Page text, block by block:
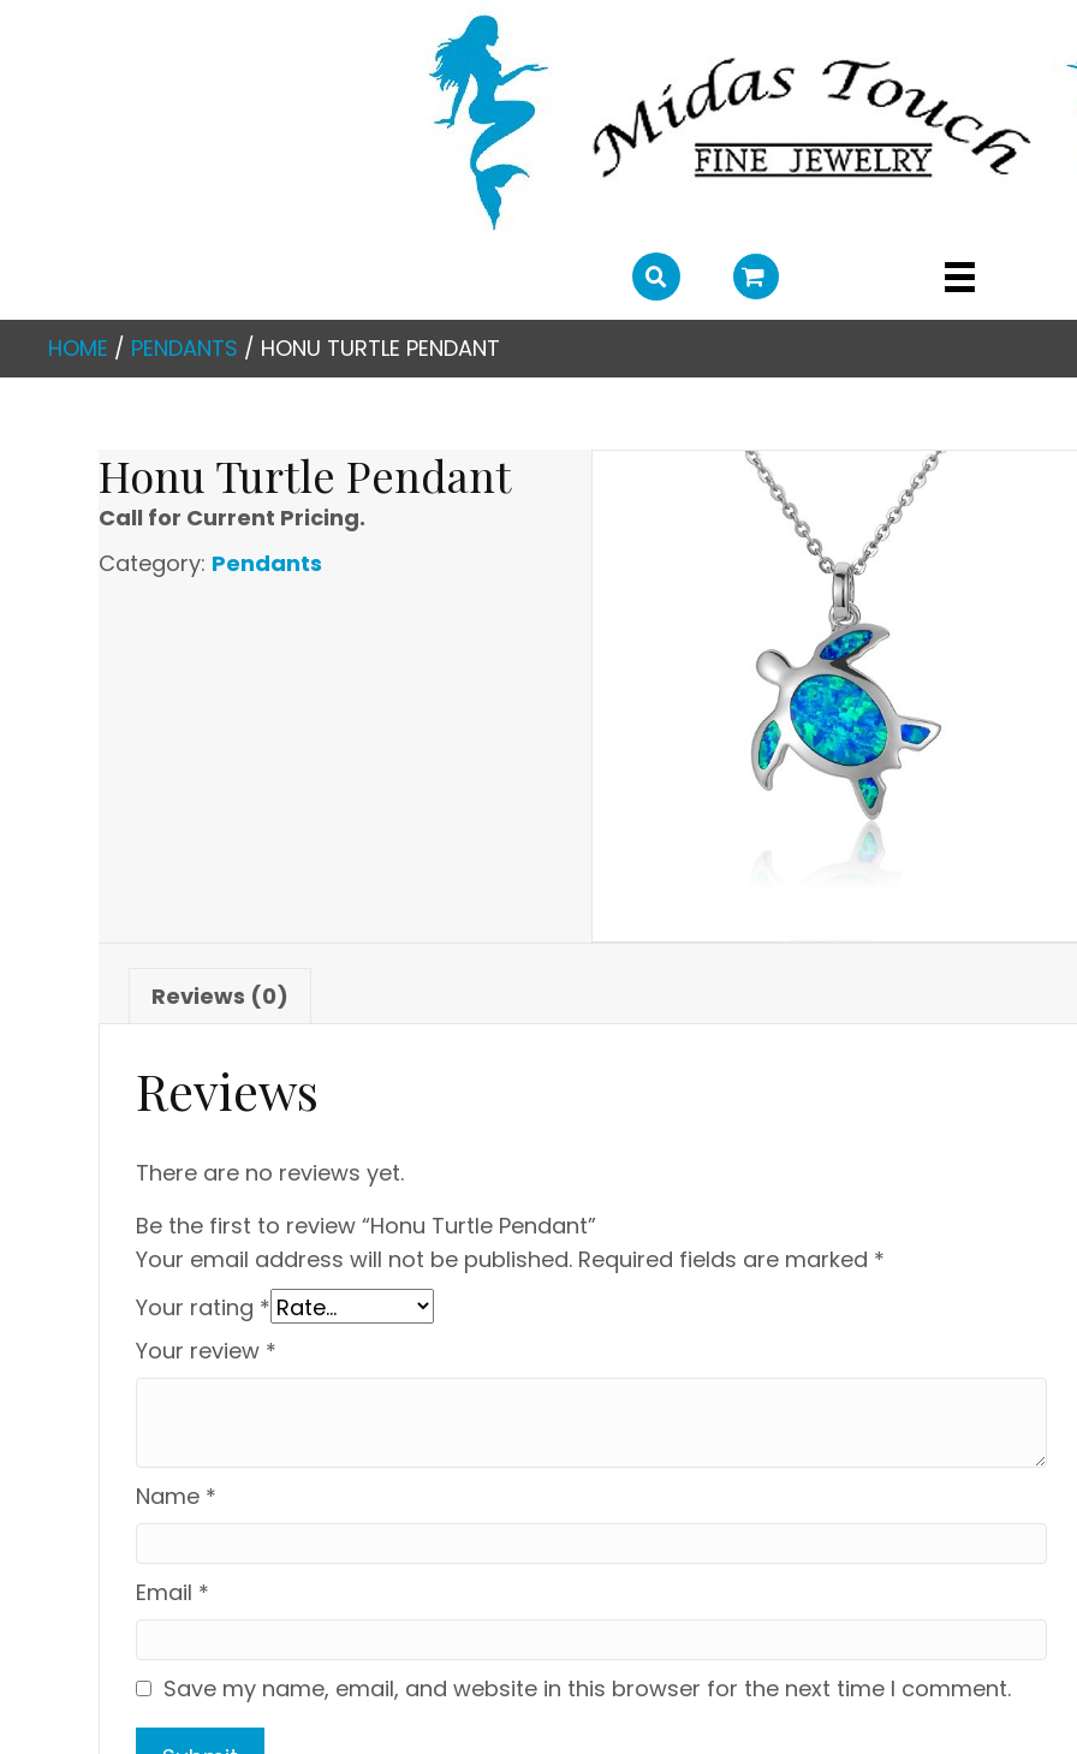
HOME / PENDANTS / HONU TURTLE PENDANT
Honu Turtle Pendant
Call for Current Pricing.
Category: Pendants
Reviews (0)
Reviews
There are no reviews yet.
Be the first to review “Honu Turtle Pendant”
Your email address will not be published. Required fields are marked *
Your rating *
Your review *
Name *
Email *
Save my name, email, and website in this browser for the next time I comment.